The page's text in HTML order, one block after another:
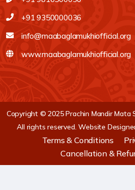
+91 9350000036
info@maabaglamukhiofficial.org
www.maabaglamukhiofficial.org
Copyright © 2025 Prachin Mandir Mata
All rights reserved. Website
Terms & Conditions
Cancellation &